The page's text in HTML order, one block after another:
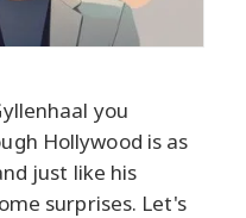
you
Hollywood is as
just like his
surprises. Let's